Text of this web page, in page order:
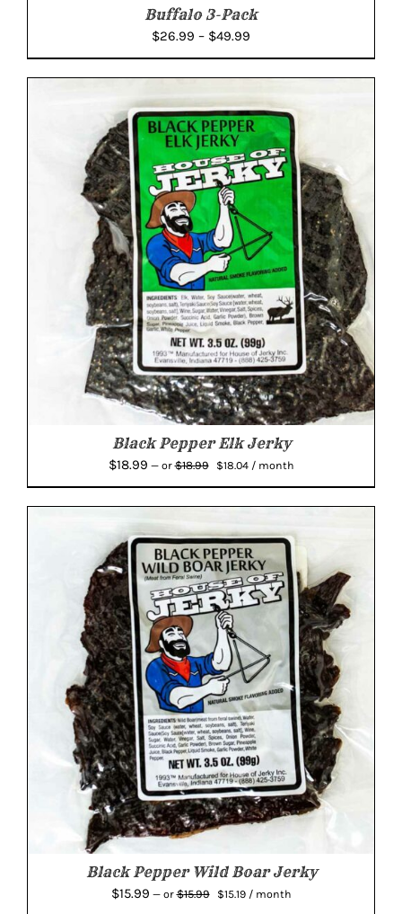
Buffalo 3-Pack
$26.99 – $49.99
range:
through
$49.99
Black Pepper Elk Jerky
$18.99 —or$18.99
Original
$18.04Current
/ month
Black Pepper Wild Boar Jerky
$15.99 —or$15.99
Original
$15.19Current
/ month